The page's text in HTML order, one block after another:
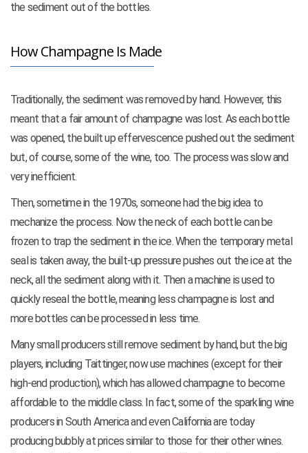
the sediment out of the bottles.
How Champagne Is Made
Traditionally, the sediment was removed by hand. However, this
meant that a fair amount of champagne was lost. As each bottle
was opened, the built up effervescence pushed out the sediment
but, of course, some of the wine, too. The process was slow and
very inefficient.
Then, sometime in the 1970s, someone had the big idea to
mechanize the process. Now the neck of each bottle can be
frozen to trap the sediment in the ice. When the temporary metal
seal is taken away, the built-up pressure pushes out the ice at the
neck, all the sediment along with it. Then a machine is used to
quickly reseal the bottle, meaning less champagne is lost and
more bottles can be processed in less time.
Many small producers still remove sediment by hand, but the big
players, including Taittinger, now use machines (except for their
high-end production), which has allowed champagne to become
affordable to the middle class. In fact, some of the sparkling wine
producers in South America and even California are today
producing bubbly at prices similar to those for their other wines.